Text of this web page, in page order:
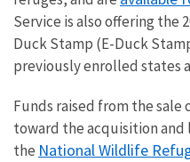
Service is also offering the
Duck Stamp (E-Duck
previously enrolled states
Funds raised from the sale
toward the acquisition and
the National Wildlife